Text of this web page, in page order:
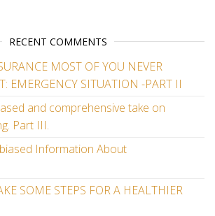
RECENT COMMENTS
MOST OF YOU NEVER
EMERGENCY SITUATION -PART II
and comprehensive take on
Part III.
Information About
SOME STEPS FOR A HEALTHIER